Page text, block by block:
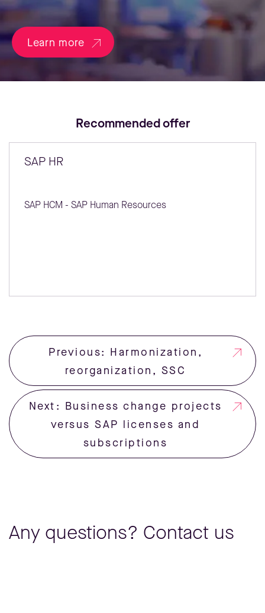
Learn more
Recommended offer
SAP HR
SAP HCM - SAP Human Resources
Previous: Harmonization,
reorganization, SSC
Next: Business change projects
versus SAP licenses and
subscriptions
Any questions? Contact us